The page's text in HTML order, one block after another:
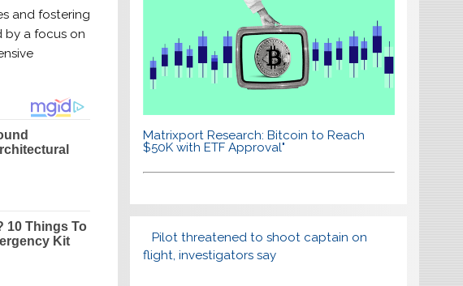
and fostering
by a focus on
Matrixport Research: Bitcoin to Reach
$50K with ETF Approval"
Pilot threatened to shoot captain on
flight, investigators say